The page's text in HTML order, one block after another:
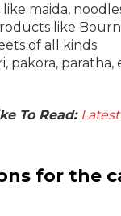
maida,
like
of all kinds.
pakora, paratha,
To Read:
for the